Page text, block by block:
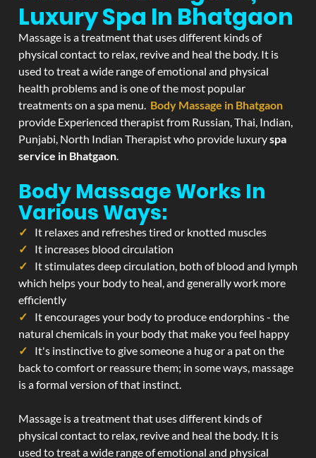
Luxury Spa In Bhatgaon
Massage is a treatment that uses different kinds of
physical contact to relax, revive and heal the body. It is
used to treat a wide range of emotional and physical
health problems and is one of the most popular
treatments on a spa menu. Body Massage in Bhatgaon
provide Experienced therapist from Russian, Thai, Indian,
Punjabi, North Indian Therapist who provide luxuryspa
service in Bhatgaon.
Body Massage Works In
Various Ways:
It relaxes and refreshes tired or knotted muscles
It increases blood circulation
It stimulates deep circulation, both of blood and lymph
which helps your body to heal, and generally work more
efficiently
It encourages your body to produce endorphins - the
natural chemicals in your body that make you feel happy
It's instinctive to give someone a hug or a pat on the
back to comfort or reassure them; in some ways, massage
is a formal version of that instinct.
Massage is a treatment that uses different kinds of
physical contact to relax, revive and heal the body. It is
used to treat a wide range of emotional and physical